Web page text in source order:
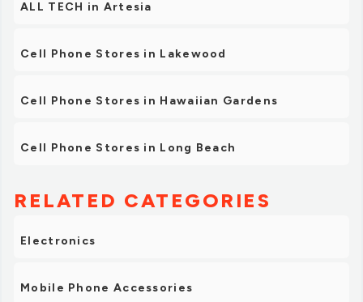
ALL TECH in Artesia
Cell Phone Stores in Lakewood
Cell Phone Stores in Hawaiian Gardens
Cell Phone Stores in Long Beach
RELATED CATEGORIES
Electronics
Mobile Phone Accessories